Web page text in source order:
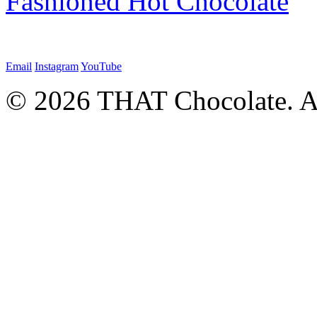
Email InstagramYouTube
© 2026 THAT Chocolate.